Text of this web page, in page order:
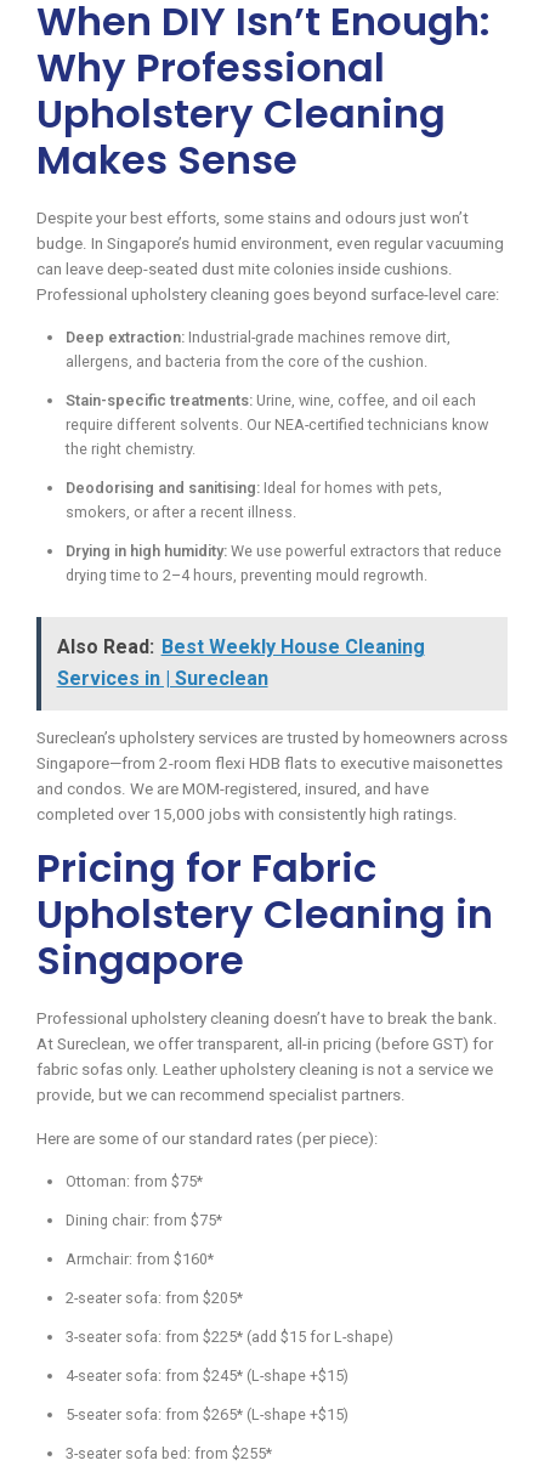
When DIY Isn’t Enough:
Why Professional
Upholstery Cleaning
Makes Sense
Despite your best efforts, some stains and odours just won’t
budge. In Singapore’s humid environment, even regular vacuuming
can leave deep-seated dust mite colonies inside cushions.
Professional upholstery cleaning goes beyond surface-level care:
Deep extraction: Industrial-grade machines remove dirt,
allergens, and bacteria from the core of the cushion.
Stain-specific treatments: Urine, wine, coffee, and oil each
require different solvents. Our NEA-certified technicians know
the right chemistry.
Deodorising and sanitising: Ideal for homes with pets,
smokers, or after a recent illness.
Drying in high humidity: We use powerful extractors that reduce
drying time to 2–4 hours, preventing mould regrowth.
Also Read: Best Weekly House Cleaning
Services in | Sureclean
Sureclean’s upholstery services are trusted by homeowners across
Singapore—from 2-room flexi HDB flats to executive maisonettes
and condos. We are MOM-registered, insured, and have
completed over 15,000 jobs with consistently high ratings.
Pricing for Fabric
Upholstery Cleaning in
Singapore
Professional upholstery cleaning doesn’t have to break the bank.
At Sureclean, we offer transparent, all-in pricing (before GST) for
fabric sofas only. Leather upholstery cleaning is not a service we
provide, but we can recommend specialist partners.
Here are some of our standard rates (per piece):
Ottoman: from $75*
Dining chair: from $75*
Armchair: from $160*
2-seater sofa: from $205*
3-seater sofa: from $225* (add $15 for L-shape)
4-seater sofa: from $245* (L-shape +$15)
5-seater sofa: from $265* (L-shape +$15)
3-seater sofa bed: from $255*